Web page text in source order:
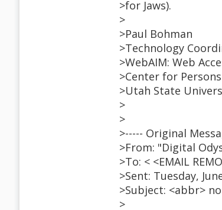
>for Jaws).
>
>Paul Bohman
>Technology
>WebAIM: Web
>Center for
>Utah State
>
>
>----- Original
>From: "Digital
>To: < <EMAIL
>Sent: Tuesday,
>Subject: <abbr>
>